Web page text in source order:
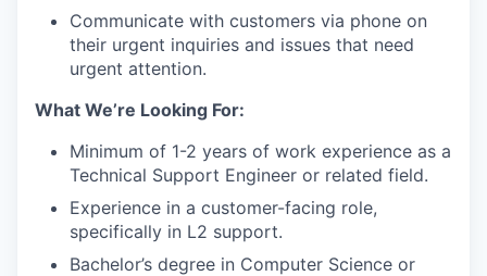
Communicate with customers via phone on
their urgent inquiries and issues that need
urgent attention.
What We’re Looking For:
Minimum of 1-2 years of work experience as a
Technical Support Engineer or related field.
Experience in a customer-facing role,
specifically in L2 support.
Bachelor’s degree in Computer Science or